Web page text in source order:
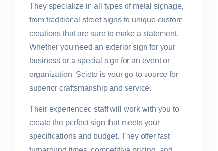
They specialize in all types of metal signage,
from traditional street signs to unique custom
creations that are sure to make a statement.
Whether you need an exterior sign for your
business or a special sign for an event or
organization, Scioto is your go-to source for
superior craftsmanship and service.
Their experienced staff will work with you to
create the perfect sign that meets your
specifications and budget. They offer fast